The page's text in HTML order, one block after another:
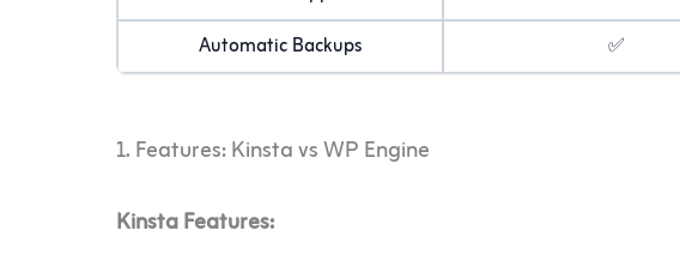
Automatic Backups
✅
1. Features: Kinsta vs WP Engine
Kinsta Features: